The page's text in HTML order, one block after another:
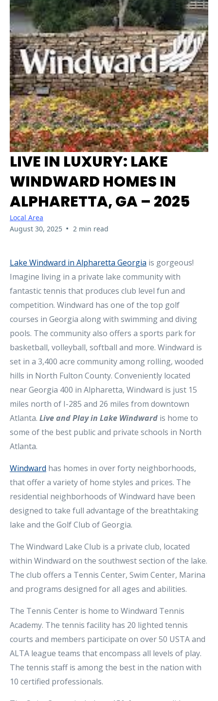
LIVE IN LUXURY: LAKE
WINDWARD HOMES IN
ALPHARETTA, GA – 2025
Local Area
August 30, 2025 • 2 min read
Lake Windward in Alpharetta Georgia is gorgeous!
Imagine living in a private lake community with
fantastic tennis that produces club level fun and
competition. Windward has one of the top golf
courses in Georgia along with swimming and diving
pools. The community also offers a sports park for
basketball, volleyball, softball and more. Windward is
set in a 3,400 acre community among rolling, wooded
hills in North Fulton County. Conveniently located
near Georgia 400 in Alpharetta, Windward is just 15
miles north of I-285 and 26 miles from downtown
Atlanta. Live and Play in Lake Windward is home to
some of the best public and private schools in North
Atlanta.
Windward has homes in over forty neighborhoods,
that offer a variety of home styles and prices. The
residential neighborhoods of Windward have been
designed to take full advantage of the breathtaking
lake and the Golf Club of Georgia.
The Windward Lake Club is a private club, located
within Windward on the southwest section of the lake.
The club offers a Tennis Center, Swim Center, Marina
and programs designed for all ages and abilities.
The Tennis Center is home to Windward Tennis
Academy. The tennis facility has 20 lighted tennis
courts and members participate on over 50 USTA and
ALTA league teams that encompass all levels of play.
The tennis staff is among the best in the nation with
10 certified professionals.